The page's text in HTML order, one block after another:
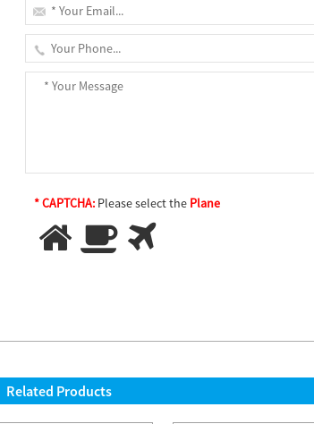
* CAPTCHA: Please select the Plane
Related Products